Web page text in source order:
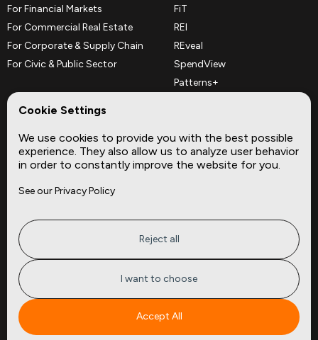
For Financial Markets
For Commercial Real Estate
For Corporate & Supply Chain
For Civic & Public Sector
FiT
REI
REveal
SpendView
Patterns+
Complementary Datasets
Company
About
Privacy
Terms of Service
FAQ
Site
Insights
Cookie Settings
We use cookies to provide you with the best possible
experience. They also allow us to analyze user behavior
in order to constantly improve the website for you.
See our Privacy Policy
Reject all
I want to choose
Accept All